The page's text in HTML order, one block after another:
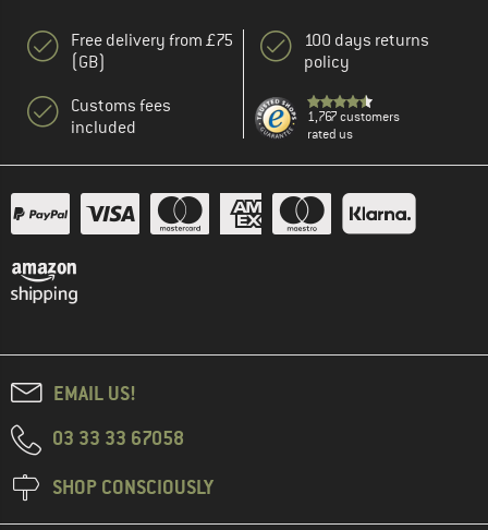
Free delivery from £75
(GB)
Customs fees
included
100 days returns
policy
1,767 customers
rated us
EMAIL US!
03 33 33 67058
SHOP CONSCIOUSLY